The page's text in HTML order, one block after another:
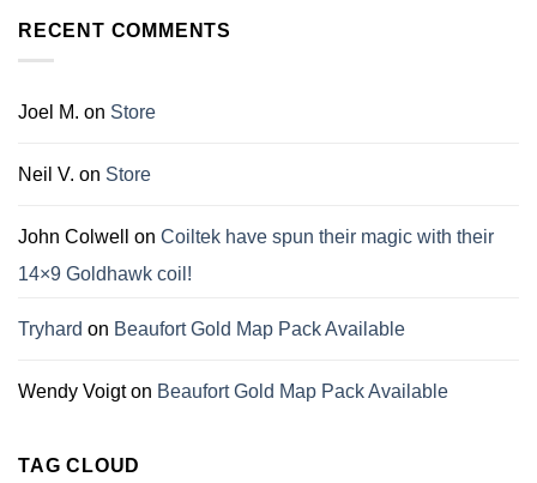
RECENT COMMENTS
Joel M. on Store
Neil V. on Store
John Colwell on Coiltek have spun their magic with their
14×9 Goldhawk coil!
Tryhard on Beaufort Gold Map Pack Available
Wendy Voigton Beaufort Gold Map Pack Available
TAG CLOUD